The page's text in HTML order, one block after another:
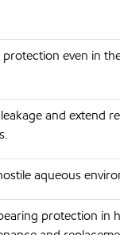
even in
and extend
aqueous
protection in